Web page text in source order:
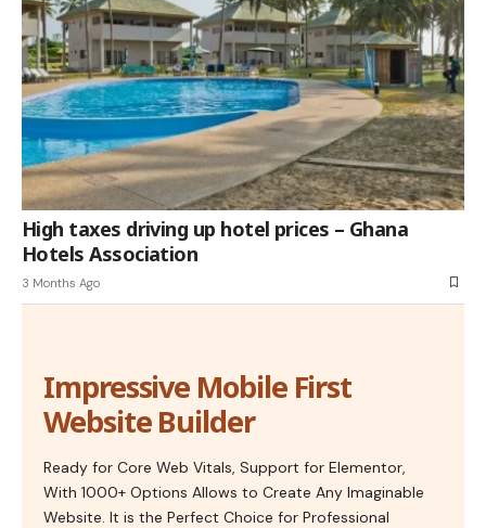
High taxes driving up hotel prices – Ghana
Hotels Association
3 Months Ago
Impressive Mobile First
Website Builder
Ready for Core Web Vitals, Support for Elementor,
With 1000+ Options Allows to Create Any Imaginable
Website. It is the Perfect Choice for Professional